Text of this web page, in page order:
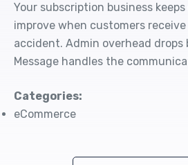
Your subscription business
improve when customers
accident. Admin overhead drops
Message handles the
Categories:
eCommerce